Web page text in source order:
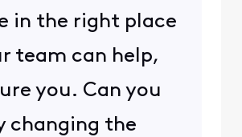
in the right place
team can help,
you. Can you
changing the